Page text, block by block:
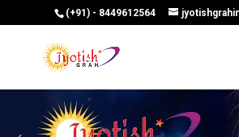
(+91) - 8449612564